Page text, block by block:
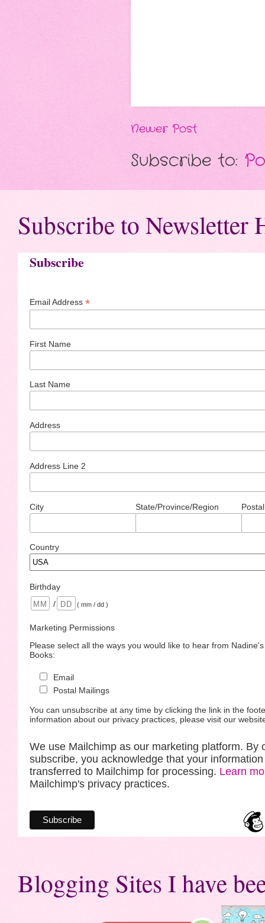
Newer Post
Subscribe to:
Subscribe to Newsletter
Subscribe
Email Address *
First Name
Last Name
Address
Address Line 2
City State/Province/Region
Country
Birthday
/
( mm / dd )
Marketing Permissions
Please select all the ways you would like to hear from
Books:
Email
Postal Mailings
You can unsubscribe at any time by clicking the link in the
information about our privacy practices, please visit our
We use Mailchimp as our marketing platform. By
subscribe, you acknowledge that your
transferred to Mailchimp for processing. Learn
Mailchimp's privacy practices.
Blogging Sites I have